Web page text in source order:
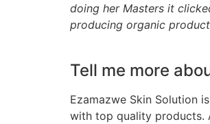
doing her Masters it
producing organic
Tell me more
Ezamazwe Skin Solution
with top quality products.